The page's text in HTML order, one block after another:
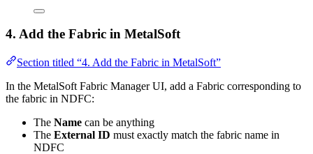
4. Add the Fabric in MetalSoft
Section titled “4. Add the Fabric in MetalSoft”
In the MetalSoft Fabric Manager UI, add a Fabric corresponding to
the fabric in NDFC:
The Name can be anything
The External ID must exactly match the fabric name in
NDFC